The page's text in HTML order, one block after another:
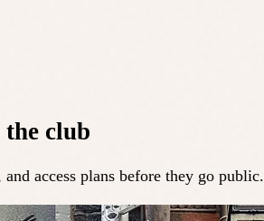
the club
access plans before they go public.